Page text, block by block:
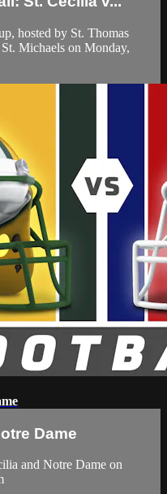
hosted by St. Thomas
Michaels on Monday,
Dame
and Notre Dame on